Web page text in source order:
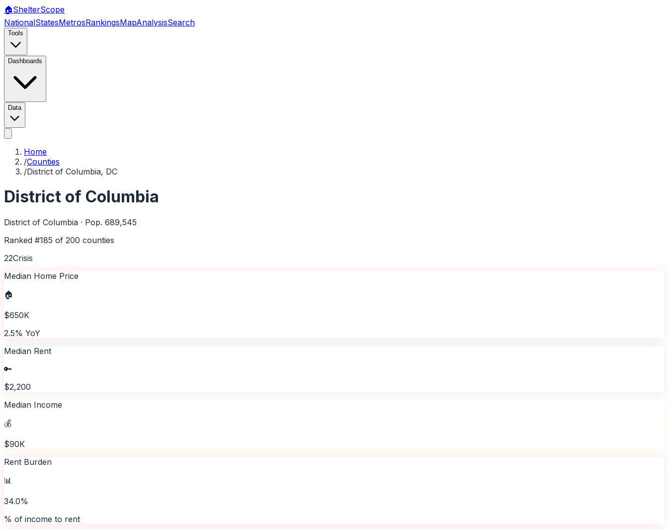
🏠ShelterScope
NationalStatesMetrosRankingsMapAnalysisSearch
Tools
Dashboards
Data
Home
/Counties
/District of Columbia, DC
District of Columbia
District of Columbia · Pop. 689,545
Ranked #185 of 200 counties
22Crisis
Median Home Price
🏠
$650K
2.5% YoY
Median Rent
🔑
$2,200
Median Income
💰
$90K
Rent Burden
📊
34.0%
% of income to rent